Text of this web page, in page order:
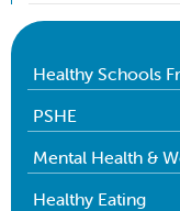
Healthy Schools
PSHE
Mental Health &
Healthy Eating